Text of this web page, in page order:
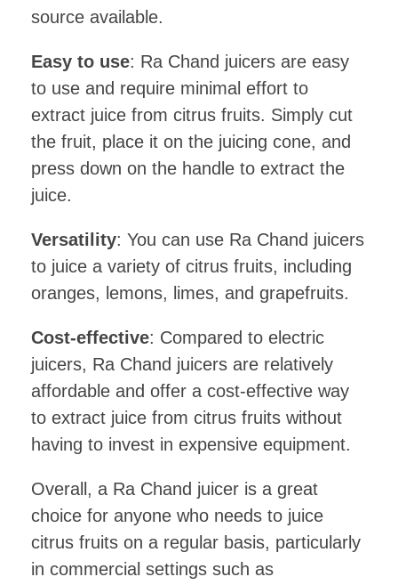
source available.
Easy to use: Ra Chand juicers are easy
to use and require minimal effort to
extract juice from citrus fruits. Simply cut
the fruit, place it on the juicing cone, and
press down on the handle to extract the
juice.
Versatility: You can use Ra Chand juicers
to juice a variety of citrus fruits, including
oranges, lemons, limes, and grapefruits.
Cost-effective: Compared to electric
juicers, Ra Chand juicers are relatively
affordable and offer a cost-effective way
to extract juice from citrus fruits without
having to invest in expensive equipment.
Overall, a Ra Chand juicer is a great
choice for anyone who needs to juice
citrus fruits on a regular basis, particularly
in commercial settings such as